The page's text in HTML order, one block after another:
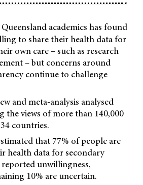
academics has found
to share their health data for
own care – such as research
– but concerns around
continue to challenge
and meta-analysis analysed
the views of more than 140,000
countries.
that 77% of people are
health data for secondary
reported unwillingness,
10% are uncertain.